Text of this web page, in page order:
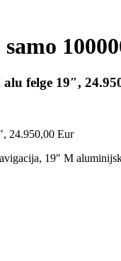
felge 19″,
19″ M